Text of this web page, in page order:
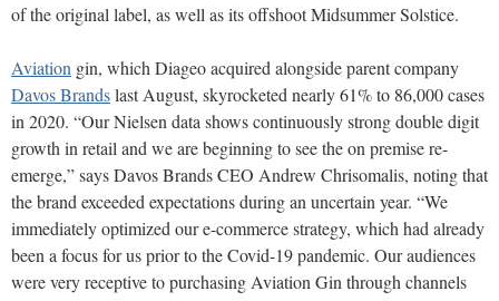
of the original label, as well as its offshoot Midsummer Solstice.
Aviation gin, which Diageo acquired alongside parent company
Davos Brandslast August, skyrocketed nearly 61% to 86,000 cases
in 2020. “Our Nielsen data shows continuously strong double digit
growth in retail and we are beginning to see the on premise re-
emerge,” says Davos Brands CEO Andrew Chrisomalis, noting that
the brand exceeded expectations during an uncertain year. “We
immediately optimized our e-commerce strategy, which had already
been a focus for us prior to the Covid-19 pandemic. Our audiences
were very receptive to purchasing Aviation Gin through channels